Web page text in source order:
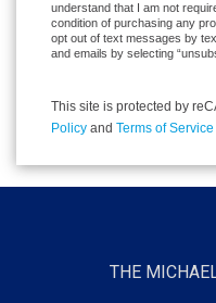
understand that I am not
condition of purchasing any
opt out of text messages by
and emails by selecting
This site is protected by
Policy and Terms of Service
THE